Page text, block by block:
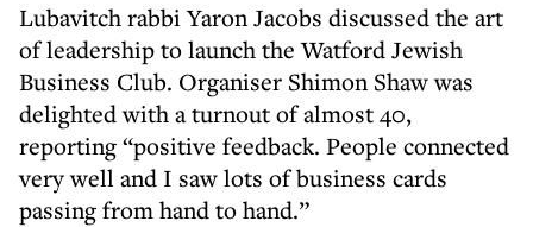
Lubavitch rabbi Yaron Jacobs discussed the art
of leadership to launch the Watford Jewish
Business Club. Organiser Shimon Shaw was
delighted with a turnout of almost 40,
reporting “positive feedback. People connected
very well and I saw lots of business cards
passing from hand to hand.”